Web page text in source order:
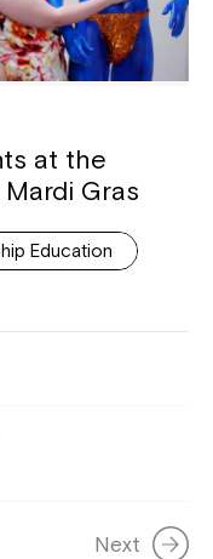
at the
Gras
Education
Next